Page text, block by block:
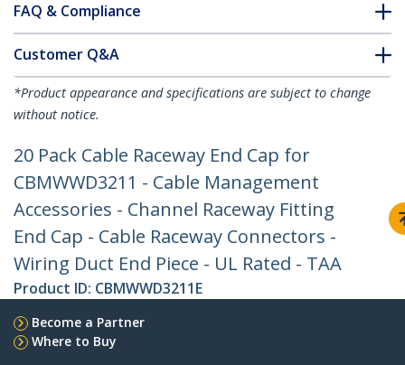
FAQ & Compliance
Customer Q&A
*Product appearance and specifications are subject to change
without notice.
20 Pack Cable Raceway End Cap for
CBMWWD3211 - Cable Management
Accessories - Channel Raceway Fitting
End Cap - Cable Raceway Connectors -
Wiring Duct End Piece - UL Rated - TAA
Product ID: CBMWWD3211E
Become a Partner
Where to Buy